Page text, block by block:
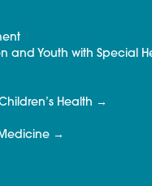
and Youth with Special
Health